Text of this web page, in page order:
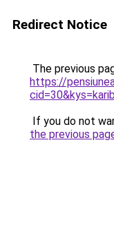
Redirect Notice
The previous
https://
If you do not
the previous